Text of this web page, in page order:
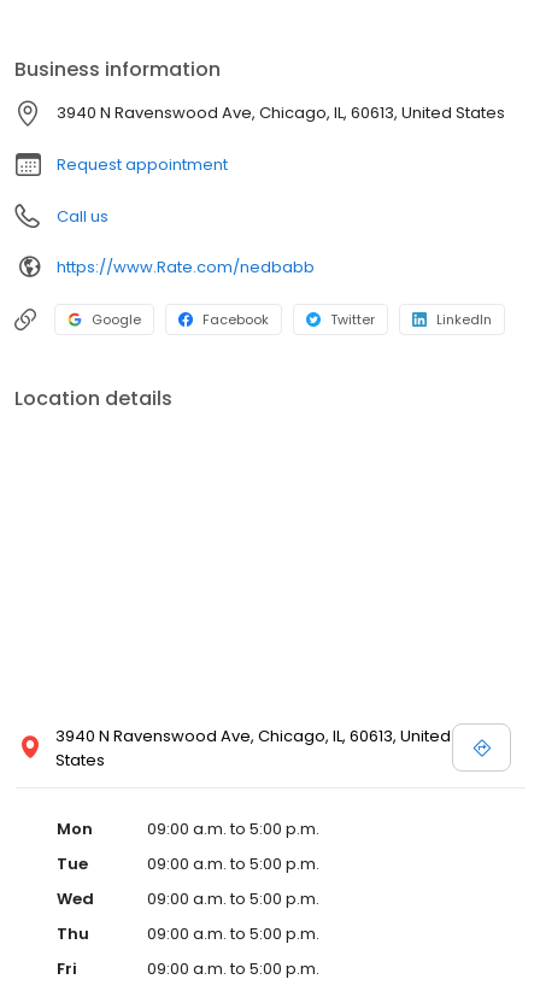
Business information
3940 N Ravenswood Ave, Chicago, IL, 60613, United States
Request appointment
Call us
https://www.Rate.com/nedbabb
Google Facebook Twitter LinkedIn
Location details
3940 N Ravenswood Ave, Chicago, IL, 60613, United
States
Mon
09:00 a.m. to 5:00 p.m.
Tue
09:00 a.m. to 5:00 p.m.
Wed
09:00 a.m. to 5:00 p.m.
Thu
09:00 a.m. to 5:00 p.m.
Fri
09:00 a.m. to 5:00 p.m.